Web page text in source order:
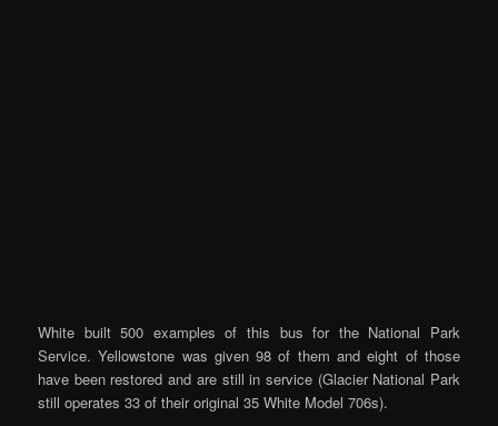
White built 500 examples of this bus for the National Park
Service. Yellowstone was given 98 of them and eight of those
have been restored and are still in service (Glacier National Park
still operates 33 of their original 35 White Model 706s).